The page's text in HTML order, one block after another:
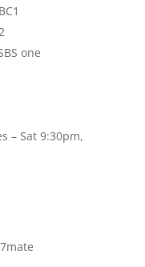
one
– Sat 9:30pm,